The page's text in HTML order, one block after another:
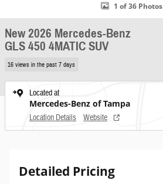
1 of 36 Photos
New 2026 Mercedes-Benz
GLS 450 4MATIC SUV
16 views in the past 7 days
Located at
Mercedes-Benz of Tampa
Location Details Website
Detailed Pricing